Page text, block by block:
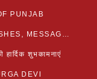
PUNJAB
HAPPY CHAITRA NAVRATRI 2025: WISHES, MESSAGES AND QUOTES
शुभकामनाएं
DEVI